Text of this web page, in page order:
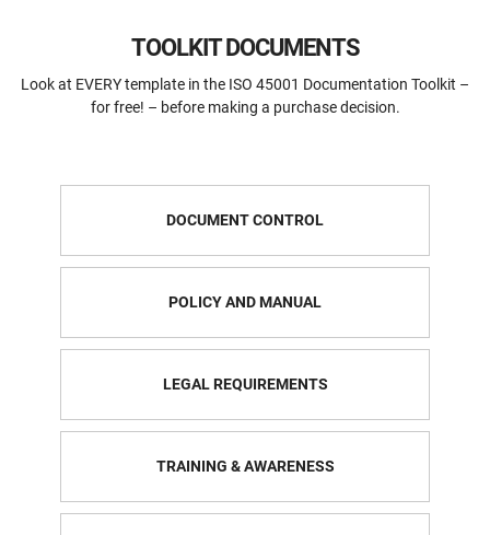
TOOLKIT DOCUMENTS
Look at EVERY template in the ISO 45001 Documentation Toolkit –
for free! – before making a purchase decision.
DOCUMENT CONTROL
POLICY AND MANUAL
LEGAL REQUIREMENTS
TRAINING & AWARENESS